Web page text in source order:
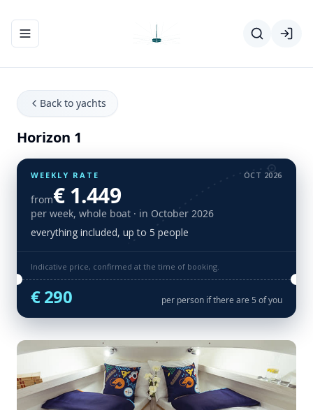
Toggle navigation menu
Back to yachts
Horizon 1
WEEKLY RATE OCT 2026
from€ 1.449
per week, whole boat · in October 2026
everything included, up to 5 people
Indicative price, confirmed at the time of booking.
€ 290 per person if there are 5 of you